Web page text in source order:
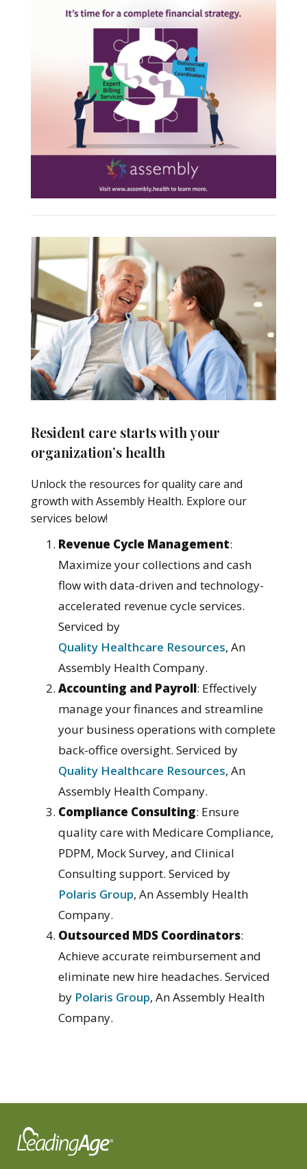
Resident care starts with your
organization’s health
Unlock the resources for quality care and
growth with Assembly Health. Explore our
services below!
Revenue Cycle Management:
Maximize your collections and cash
flow with data-driven and technology-
accelerated revenue cycle services.
Serviced by
Quality Healthcare Resources, An
Assembly Health Company.
Accounting and Payroll: Effectively
manage your finances and streamline
your business operations with complete
back-office oversight. Serviced by
Quality Healthcare Resources, An
Assembly Health Company.
Compliance Consulting: Ensure
quality care with Medicare Compliance,
PDPM, Mock Survey, and Clinical
Consulting support. Serviced by
Polaris Group, An Assembly Health
Company.
Outsourced MDS Coordinators:
Achieve accurate reimbursement and
eliminate new hire headaches. Serviced
by Polaris Group, An Assembly Health
Company.